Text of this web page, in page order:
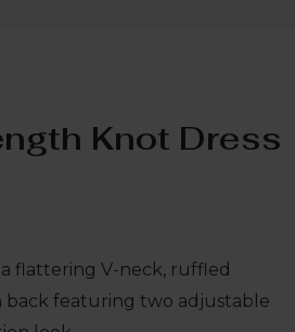
Knot Dress
flattering V-neck, ruffled
back featuring two adjustable